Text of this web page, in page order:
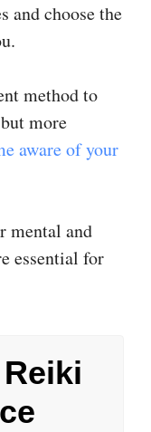
and choose the
method to
more
aware of your
mental and
essential for